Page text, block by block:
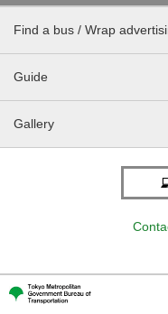
Find a bus / Wrap
Guide
Gallery